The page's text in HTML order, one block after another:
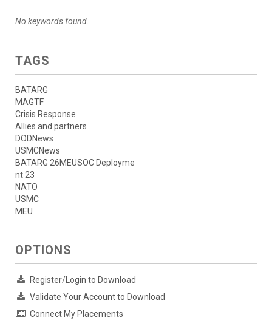
No keywords found.
TAGS
BATARG
MAGTF
Crisis Response
Allies and partners
DODNews
USMCNews
BATARG 26MEUSOC Deployme
nt 23
NATO
USMC
MEU
OPTIONS
Register/Login to Download
Validate Your Account to Download
Connect My Placements